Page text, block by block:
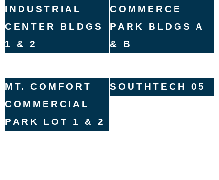
INDUSTRIAL
CENTER BLDGS
1 & 2
COMMERCE
PARK BLDGS A
& B
MT. COMFORT
COMMERCIAL
PARK LOT 1 & 2
SOUTHTECH 05